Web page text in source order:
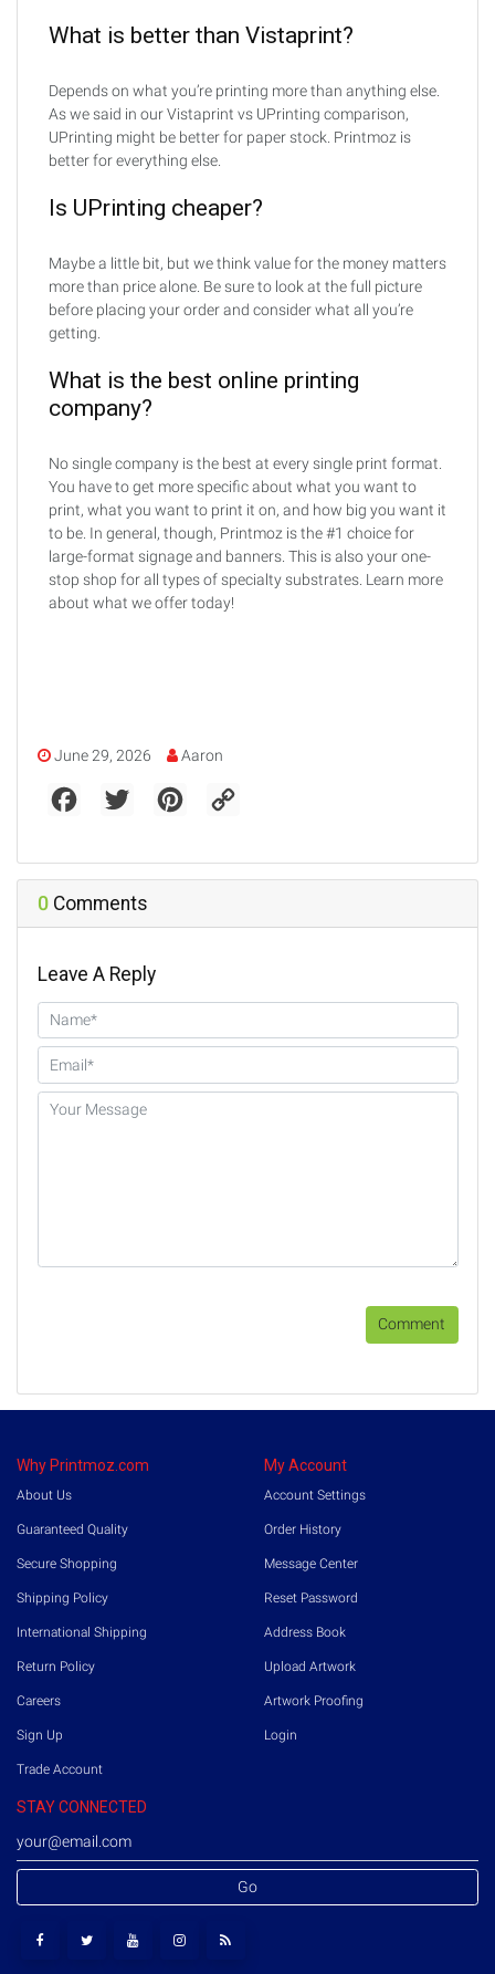
What is better than Vistaprint?
Depends on what you’re printing more than anything else.
As we said in our Vistaprint vs UPrinting comparison,
UPrinting might be better for paper stock. Printmoz is
better for everything else.
Is UPrinting cheaper?
Maybe a little bit, but we think value for the money matters
more than price alone. Be sure to look at the full picture
before placing your order and consider what all you’re
getting.
What is the best online printing
company?
No single company is the best at every single print format.
You have to get more specific about what you want to
print, what you want to print it on, and how big you want it
to be. In general, though, Printmoz is the #1 choice for
large-format signage and banners. This is also your one-
stop shop for all types of specialty substrates. Learn more
about what we offer today!
June 29, 2026 Aaron
b
o
o
k
t
e
r
e
r
t
L
i
0Comments
Leave A Reply
Comment
Why Printmoz.com
About Us
Guaranteed Quality
Secure Shopping
Shipping Policy
International Shipping
Return Policy
Careers
Sign Up
Trade Account
My Account
Account Settings
Order History
Message Center
Reset Password
Address Book
Upload Artwork
Artwork Proofing
Login
STAY CONNECTED
Go